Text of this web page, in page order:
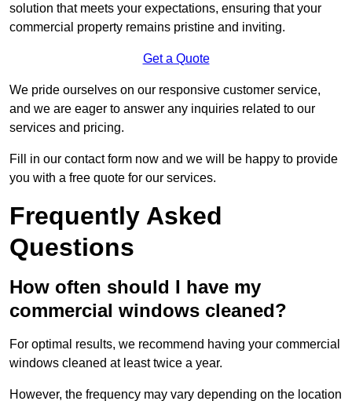
solution that meets your expectations, ensuring that your
commercial property remains pristine and inviting.
Get a Quote
We pride ourselves on our responsive customer service,
and we are eager to answer any inquiries related to our
services and pricing.
Fill in our contact form now and we will be happy to provide
you with a free quote for our services.
Frequently Asked
Questions
How often should I have my
commercial windows cleaned?
For optimal results, we recommend having your commercial
windows cleaned at least twice a year.
However, the frequency may vary depending on the location